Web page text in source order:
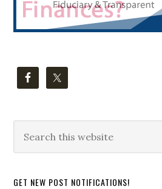
this
GET NEW POST NOTIFICATIONS!